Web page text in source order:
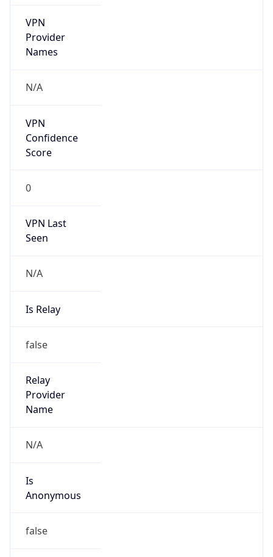
VPN
Provider
Names
N/A
VPN
Confidence
Score
0
VPN Last
Seen
N/A
Is Relay
false
Relay
Provider
Name
N/A
Is
Anonymous
false